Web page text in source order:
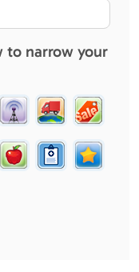
to narrow your